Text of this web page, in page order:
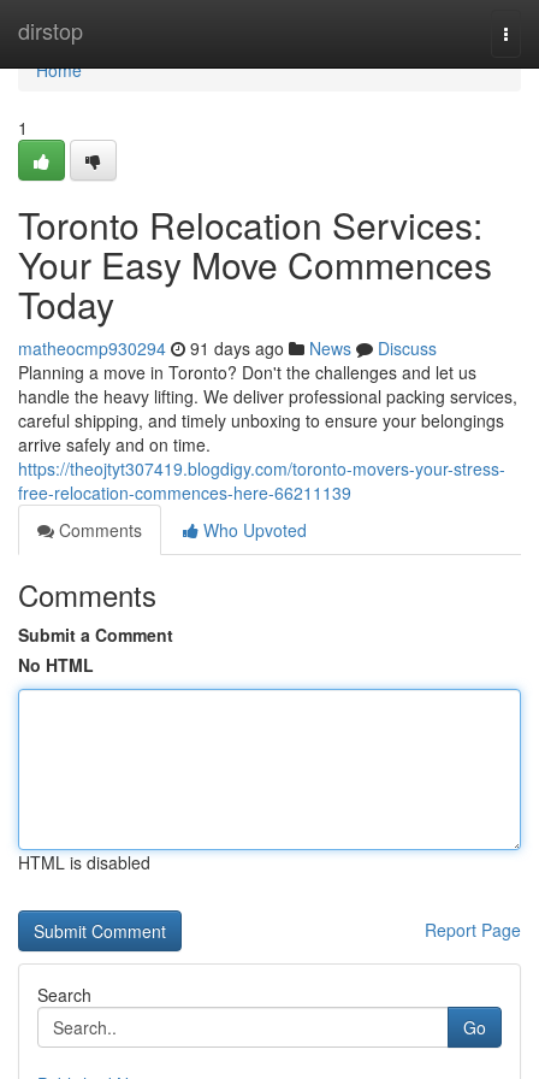
dirstop
Home
Home
1
Toronto Relocation Services:
Your Easy Move Commences
Today
matheocmp930294 91 days ago News
Discuss
Planning a move in Toronto? Don't the challenges and let us
handle the heavy lifting. We deliver professional packing services,
careful shipping, and timely unboxing to ensure your belongings
arrive safely and on time.
https://theojtyt307419.blogdigy.com/toronto-movers-your-stress-
free-relocation-commences-here-66211139
Comments
Who Upvoted
Comments
Submit a Comment
No HTML
HTML is disabled
Report Page
Search
Go